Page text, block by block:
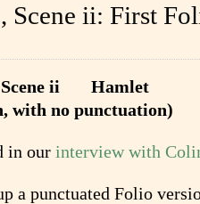
Scene ii: First
ii Hamlet
with no punctuation)
in our interview with
a punctuated Folio